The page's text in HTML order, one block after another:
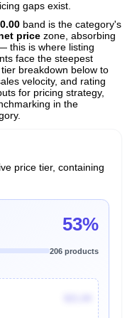
gaps exist.
band is the category's
price zone, absorbing
this is where listing
face the steepest
breakdown below to
velocity, and rating
for pricing strategy,
in the
price tier, containing
53%
206 products